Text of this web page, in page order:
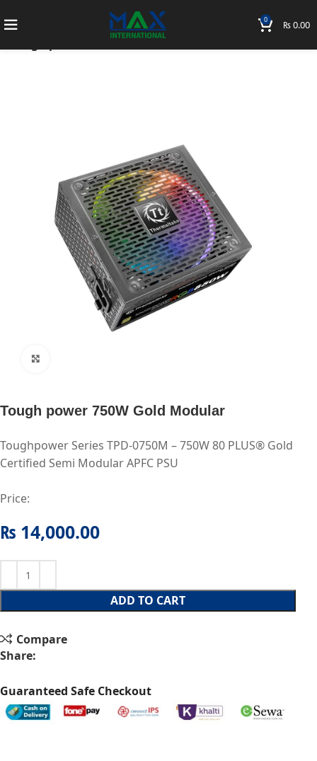
0 ₨0.00
Home
Power Supply
Tough power 750W Gold Modular
Toughpower Series TPD-0750M – 750W 80 PLUS® Gold
Certified Semi Modular APFC PSU
Price:
₨ 14,000.00
ADD TO CART
Compare
Share:
Guaranteed Safe Checkout